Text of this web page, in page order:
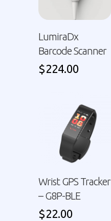
LumiraDx
Barcode Scanner
$224.00
Wrist GPS Tracker
– G8P-BLE
$22.00